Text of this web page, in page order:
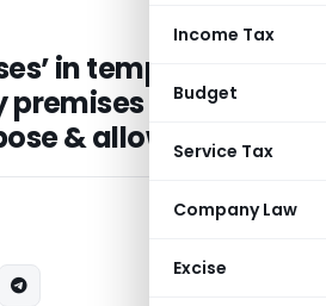
Income Tax
Budget
Service Tax
Company Law
Excise
in temple located
is for
& allowable